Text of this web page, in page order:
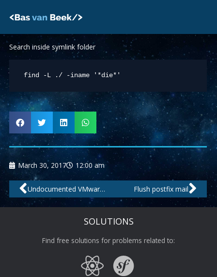
Search inside symlink folder
March 30, 2017 12:00 am
Prev Undocumented VMware .VMX parameters Flush postfix mail
SOLUTIONS
Find free solutions for problems related to: